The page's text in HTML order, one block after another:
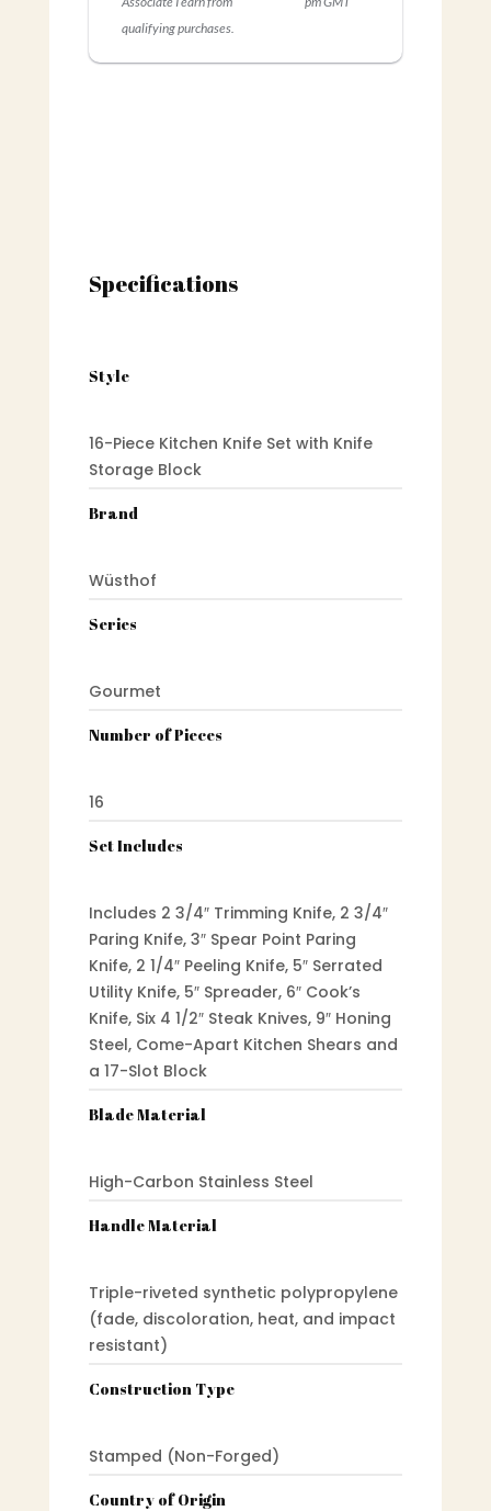
qualifying purchases.
Specifications
Style
16-Piece Kitchen Knife Set with Knife
Storage Block
Brand
Wüsthof
Series
Gourmet
Number of Pieces
16
Set Includes
Includes 2 3/4″ Trimming Knife, 2 3/4″
Paring Knife, 3″ Spear Point Paring
Knife, 2 1/4″ Peeling Knife, 5″ Serrated
Utility Knife, 5″ Spreader, 6″ Cook’s
Knife, Six 4 1/2″ Steak Knives, 9″ Honing
Steel, Come-Apart Kitchen Shears and
a 17-Slot Block
Blade Material
High-Carbon Stainless Steel
Handle Material
Triple-riveted synthetic polypropylene
(fade, discoloration, heat, and impact
resistant)
Construction Type
Stamped (Non-Forged)
Country of Origin